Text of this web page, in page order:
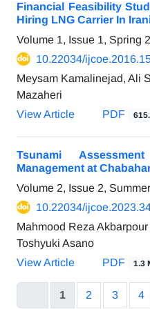
Financial Feasibility
Hiring LNG Carrier In
Volume 1, Issue 1, Spring
10.22034/
Meysam Kamalinejad, Ali
Mazaheri
View Article
PDF
Tsunami
Management at
Volume 2, Issue 2,
10.22034/
Mahmood Reza
Toshyuki Asano
View Article
PDF 1.3
1 2 3 4